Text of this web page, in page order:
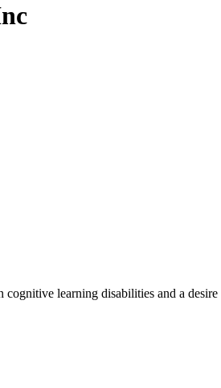
learning disabilities and a desire